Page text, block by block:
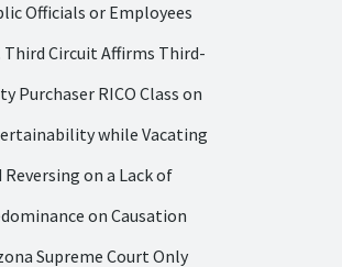
Officials or Employees
Third Circuit Affirms Third-
Purchaser RICO Class on
while Vacating
Reversing on a Lack of
on Causation
Supreme Court Only